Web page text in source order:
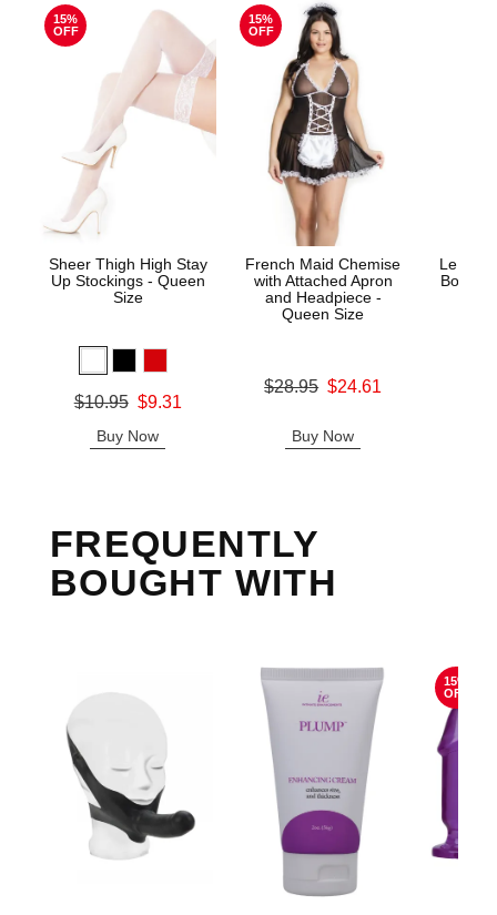
15%
OFF
Sheer Thigh High Stay
Up Stockings - Queen
Size
Original price was
$10.95 $9.31
Buy Now
15%
OFF
French Maid Chemise
with Attached Apron
and Headpiece -
Queen Size
Original price was
$28.95 $24.61
Buy Now
Le
FREQUENTLY
BOUGHT WITH
15%
OFF